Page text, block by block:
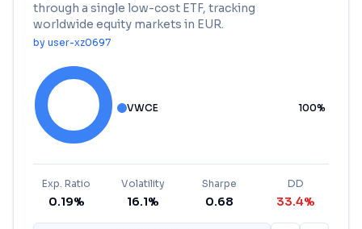
through a single low-cost ETF, tracking
worldwide equity markets in EUR.
by user-xz0697
VWCE 100%
Exp. Ratio
0.19%
Volatility
16.1%
Sharpe
0.68
DD
33.4%